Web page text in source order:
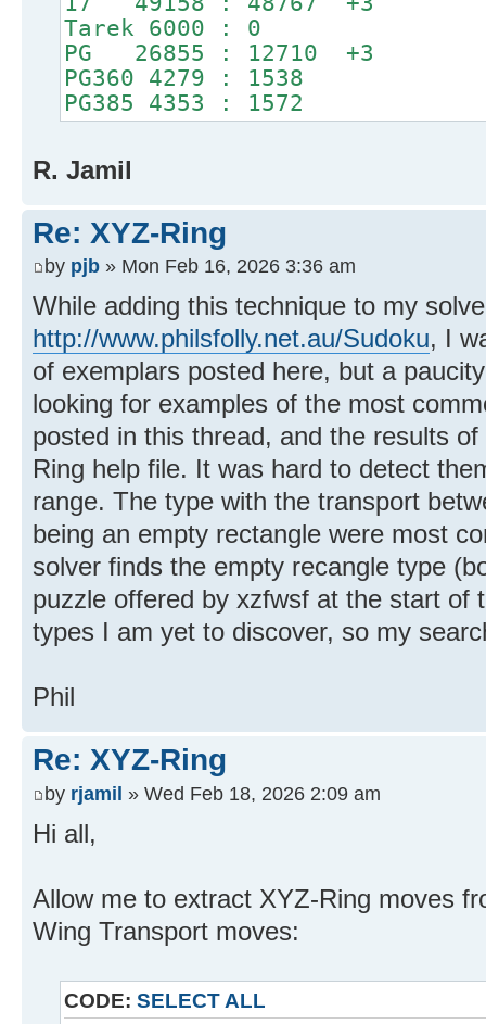
Tarek 6000 : 0
PG 26855 : 12710 +3
PG360 4279 : 1538
PG385 4353 : 1572
R. Jamil
Re: XYZ-Ring
by pjb » Mon Feb 16, 2026 3:36 am
While adding this technique to my
http://www.philsfolly.net.au/Sudoku, I
of exemplars posted here, but a
looking for examples of the most
posted in this thread, and the results
Ring help file. It was hard to detect
range. The type with the transport
being an empty rectangle were most
solver finds the empty recangle type
puzzle offered by xzfwsf at the start of
types I am yet to discover, so my
Phil
Re: XYZ-Ring
by rjamil » Wed Feb 18, 2026 2:09 am
Hi all,
Allow me to extract XYZ-Ring moves
Wing Transport moves:
CODE: SELECT ALL